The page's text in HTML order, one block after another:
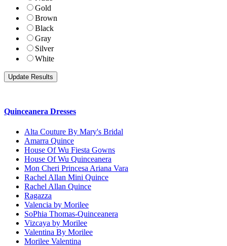
Gold
Brown
Black
Gray
Silver
White
Quinceanera Dresses
Alta Couture By Mary's Bridal
Amarra Quince
House Of Wu Fiesta Gowns
House Of Wu Quinceanera
Mon Cheri Princesa Ariana Vara
Rachel Allan Mini Quince
Rachel Allan Quince
Ragazza
Valencia by Morilee
SoPhia Thomas-Quinceanera
Vizcaya by Morilee
Valentina By Morilee
Morilee Valentina